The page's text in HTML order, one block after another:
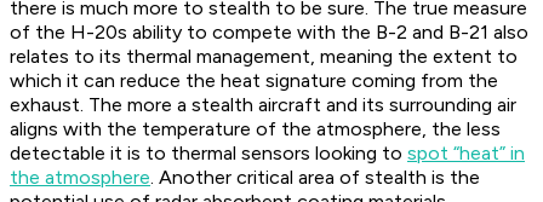
there is much more to stealth to be sure. The true measure
of the H-20s ability to compete with the B-2 and B-21 also
relates to its thermal management, meaning the extent to
which it can reduce the heat signature coming from the
exhaust. The more a stealth aircraft and its surrounding air
aligns with the temperature of the atmosphere, the less
detectable it is to thermal sensors looking to spot “heat” in
the atmosphere. Another critical area of stealth is the